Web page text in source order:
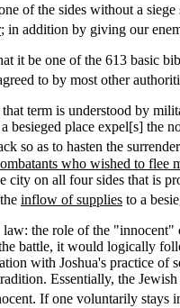
of the sides without a
; in addition by giving our
it be one of the 613 basic
to by most other
term is understood by
place expel[s] the
so as to hasten the
who wished to flee
on all four sides that is
inflow of supplies to a
the role of the
battle, it would logically
with Joshua's practice
Essentially, the
If one voluntarily stays